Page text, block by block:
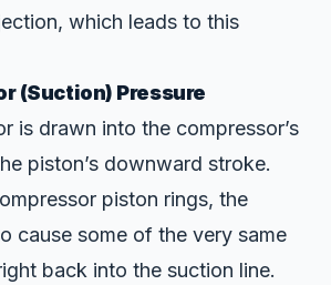
which leads to this
(Suction) Pressure
is drawn into the compressor’s
piston’s downward stroke.
piston rings, the
cause some of the very same
back into the suction line.